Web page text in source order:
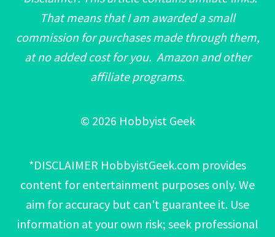
That means that I am awarded a small
commission for purchases made through them,
at no added cost for you. Amazon and other
affiliate programs.
© 2026 Hobbyist Geek
*DISCLAIMER HobbyistGeek.com provides
content for entertainment purposes only. We
aim for accuracy but can't guarantee it. Use
information at your own risk; seek professional